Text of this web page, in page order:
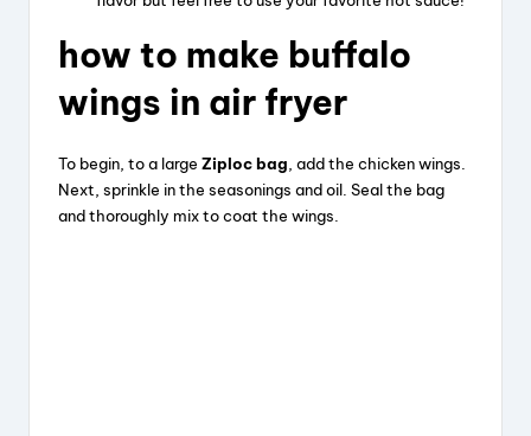
how to make buffalo
wings in air fryer
To begin, to a large Ziploc bag , add the chicken wings.
Next, sprinkle in the seasonings and oil. Seal the bag
and thoroughly mix to coat the wings.